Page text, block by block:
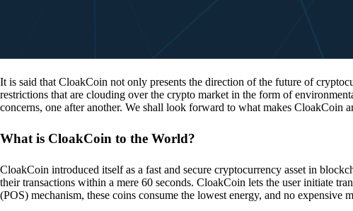
It is said that CloakCoin not only presents the direction of the future of
restrictions that are clouding over the crypto market in the form of
concerns, one after another. We shall look forward to what makes CloakCoin
What is CloakCoin to the World?
CloakCoin introduced itself as a fast and secure cryptocurrency asset in
their transactions within a mere 60 seconds. CloakCoin lets the user initiate
(POS) mechanism, these coins consume the lowest energy, and no expensive